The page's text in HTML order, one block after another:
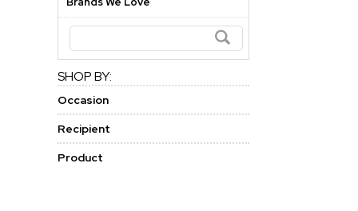
SHOP BY:
Occasion
Recipient
Product